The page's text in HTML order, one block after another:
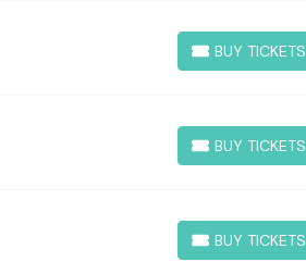
BUY TICKETS
BUY TICKETS
BUY TICKETS
BUY TICKETS
BUY TICKETS
BUY TICKETS